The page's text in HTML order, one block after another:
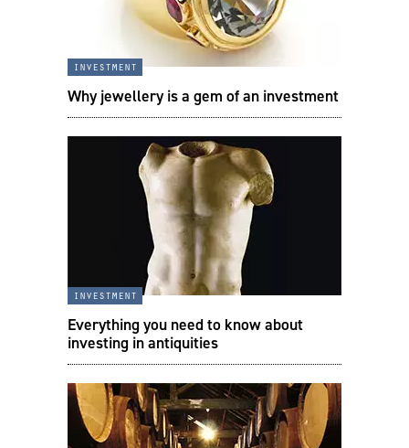
investment
Why jewellery is a gem of an investment
investment
Everything you need to know about
investing in antiquities